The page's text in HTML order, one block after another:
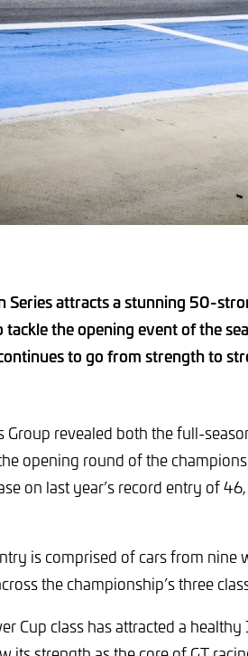
Series attracts a stunning 50-
tackle the opening event of the
to go from strength to
Group revealed both the full-
opening round of the
on last year’s record entry of
is comprised of cars from
the championship’s three
Cup class has attracted a